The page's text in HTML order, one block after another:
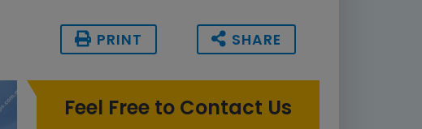
PRINT SHARE
Feel Free to Contact Us